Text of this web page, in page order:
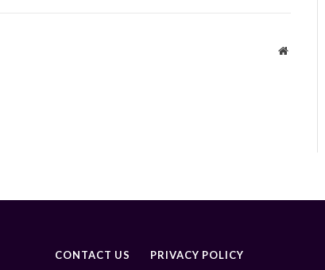
Website
CONTACT US PRIVACY POLICY